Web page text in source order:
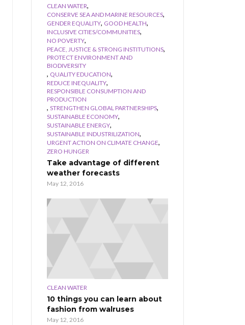
CLEAN WATER,
CONSERVE SEA AND MARINE RESOURCES,
GENDER EQUALITY, GOOD HEALTH,
INCLUSIVE CITIES/COMMUNITIES,
NO POVERTY,
PEACE, JUSTICE & STRONG INSTITUTIONS,
PROTECT ENVIRONMENT AND
BIODIVERSITY
, QUALITY EDUCATION,
REDUCE INEQUALITY,
RESPONSIBLE CONSUMPTION AND
PRODUCTION
, STRENGTHEN GLOBAL PARTNERSHIPS,
SUSTAINABLE ECONOMY,
SUSTAINABLE ENERGY,
SUSTAINABLE INDUSTRILIZATION,
URGENT ACTION ON CLIMATE CHANGE,
ZERO HUNGER
Take advantage of different
weather forecasts
May 12, 2016
CLEAN WATER
10 things you can learn about
fashion from walruses
May 12, 2016